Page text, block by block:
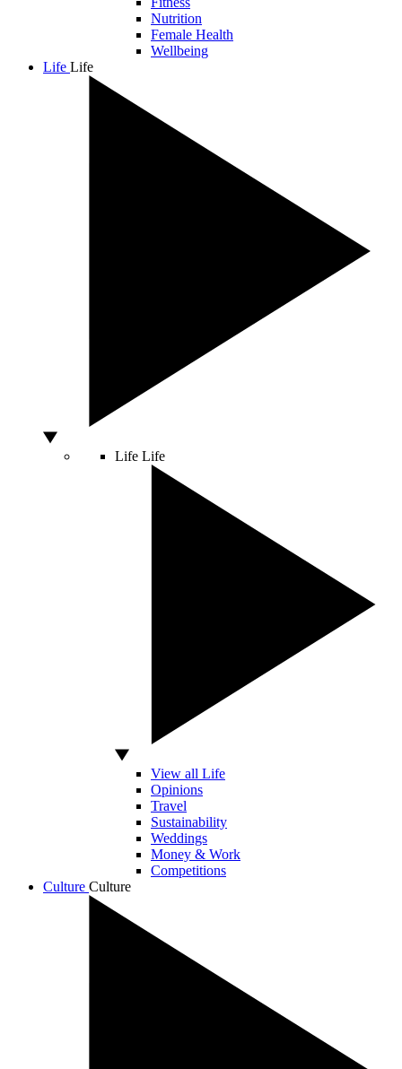
Nutrition
Female Health
Wellbeing
Life Life
Life Life
View all Life
Opinions
Travel
Sustainability
Weddings
Money & Work
Competitions
Culture Culture